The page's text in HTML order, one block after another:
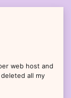
web host and
all my